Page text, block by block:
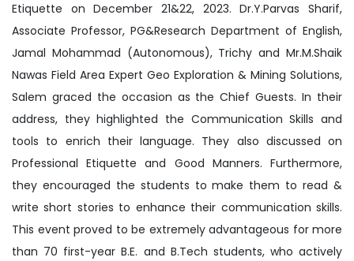
Etiquette on December 21&22, 2023. Dr.Y.Parvas Sharif,
Associate Professor, PG&Research Department of English,
Jamal Mohammad (Autonomous), Trichy and Mr.M.Shaik
Nawas Field Area Expert Geo Exploration & Mining Solutions,
Salem graced the occasion as the Chief Guests. In their
address, they highlighted the Communication Skills and
tools to enrich their language. They also discussed on
Professional Etiquette and Good Manners. Furthermore,
they encouraged the students to make them to read &
write short stories to enhance their communication skills.
This event proved to be extremely advantageous for more
than 70 first-year B.E. and B.Tech students, who actively